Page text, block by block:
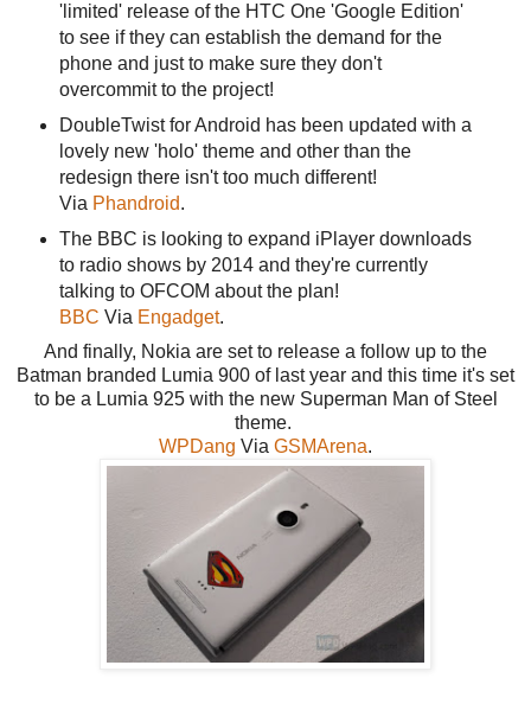
'limited' release of the HTC One 'Google Edition'
to see if they can establish the demand for the
phone and just to make sure they don't
overcommit to the project!
DoubleTwist for Android has been updated with a
lovely new 'holo' theme and other than the
redesign there isn't too much different!
Via Phandroid.
The BBC is looking to expand iPlayer downloads
to radio shows by 2014 and they're currently
talking to OFCOM about the plan!
BBC Via Engadget.
And finally, Nokia are set to release a follow up to the
Batman branded Lumia 900 of last year and this time it's set
to be a Lumia 925 with the new Superman Man of Steel
theme.
WPDang Via GSMArena.